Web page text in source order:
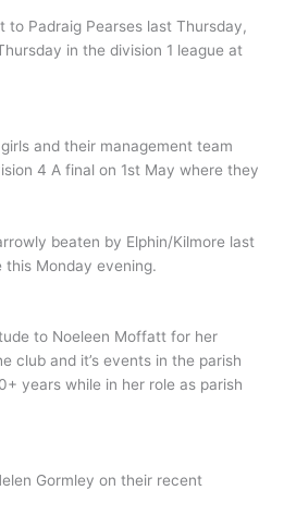
to Padraig Pearses last Thursday,
in the division 1 league at
and their management team
4 A final on 1st May where they
beaten by Elphin/Kilmore last
Monday evening.
to Noeleen Moffatt for her
club and it’s events in the parish
years while in her role as parish
Gormley on their recent